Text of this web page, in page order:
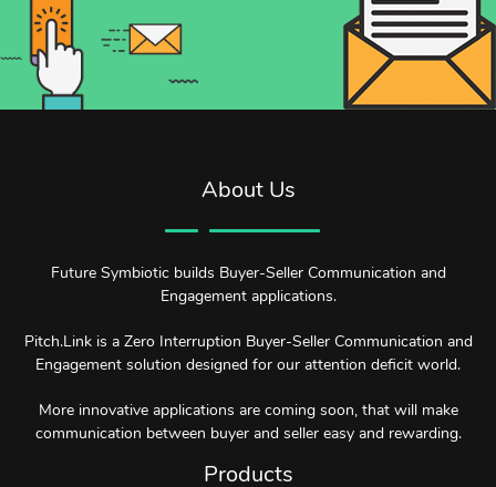
About Us
Future Symbiotic builds Buyer-Seller Communication and
Engagement applications.
Pitch.Link is a Zero Interruption Buyer-Seller Communication and
Engagement solution designed for our attention deficit world.
More innovative applications are coming soon, that will make
communication between buyer and seller easy and rewarding.
Products